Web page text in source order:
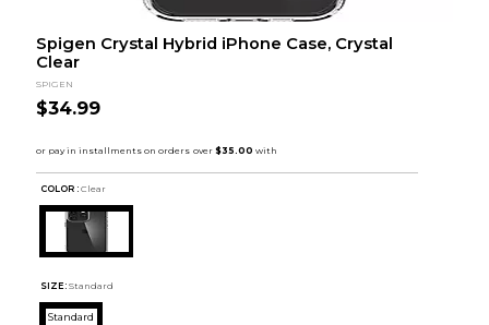
Spigen Crystal Hybrid iPhone Case, Crystal
Clear
SPIGEN
$34.99
COLOR : Clear
SIZE: Standard
Standard